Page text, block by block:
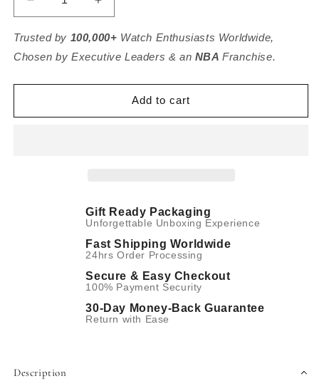
Decrease
quantity
for
Watch
Case
Increase
quantity
for
Case
Trusted by 100,000+ Watch Enthusiasts Worldwide,
Chosen by Executive Leaders & an NBAFranchise.
Add to cart
Gift Ready Packaging
Unforgettable Unboxing Experience
Fast Shipping Worldwide
24hrs Order Processing
Secure & Easy Checkout
100% Payment Security
30-Day Money-Back Guarantee
Return with Ease
Description